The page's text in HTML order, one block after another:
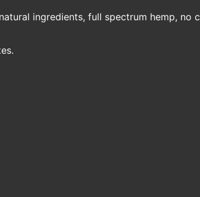
ingredients, full spectrum hemp, no